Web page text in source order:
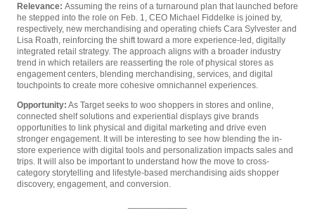
Relevance: Assuming the reins of a turnaround plan that launched before
he stepped into the role on Feb. 1, CEO Michael Fiddelke is joined by,
respectively, new merchandising and operating chiefs Cara Sylvester and
Lisa Roath, reinforcing the shift toward a more experience-led, digitally
integrated retail strategy. The approach aligns with a broader industry
trend in which retailers are reasserting the role of physical stores as
engagement centers, blending merchandising, services, and digital
touchpoints to create more cohesive omnichannel experiences.
Opportunity: As Target seeks to woo shoppers in stores and online,
connected shelf solutions and experiential displays give brands
opportunities to link physical and digital marketing and drive even
stronger engagement. It will be interesting to see how blending the in-
store experience with digital tools and personalization impacts sales and
trips. It will also be important to understand how the move to cross-
category storytelling and lifestyle-based merchandising aids shopper
discovery, engagement, and conversion.